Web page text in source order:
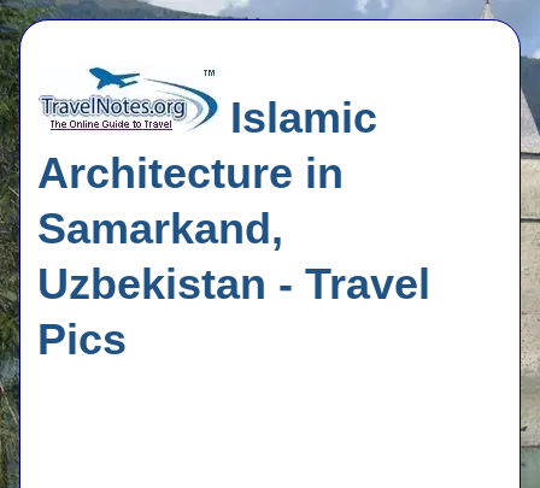
Islamic
Architecture in
Samarkand,
Uzbekistan - Travel
Pics